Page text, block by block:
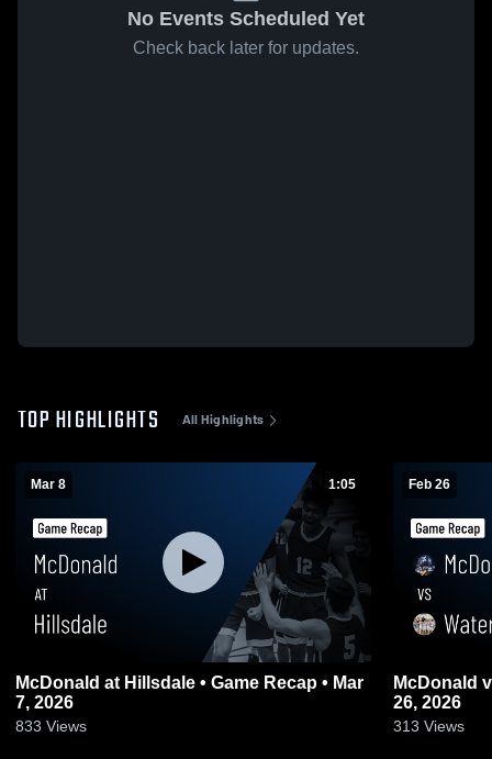
No Events Scheduled Yet
Check back later for updates.
TOP HIGHLIGHTS All Highlights
Mar 8 1:05
McDonald at Hillsdale • Game Recap • Mar
7, 2026
833 Views
Feb 26
McDonald vs Waterloo • Game Recap • Feb
26, 2026
313 Views